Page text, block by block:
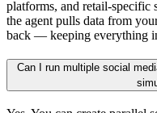
platforms, and retail-specific
the agent pulls data from
back — keeping everything
Can I run multiple social